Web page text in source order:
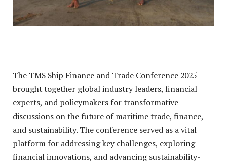
The TMS Ship Finance and Trade Conference 2025
brought together global industry leaders, financial
experts, and policymakers for transformative
discussions on the future of maritime trade, finance,
and sustainability. The conference served as a vital
platform for addressing key challenges, exploring
financial innovations, and advancing sustainability-